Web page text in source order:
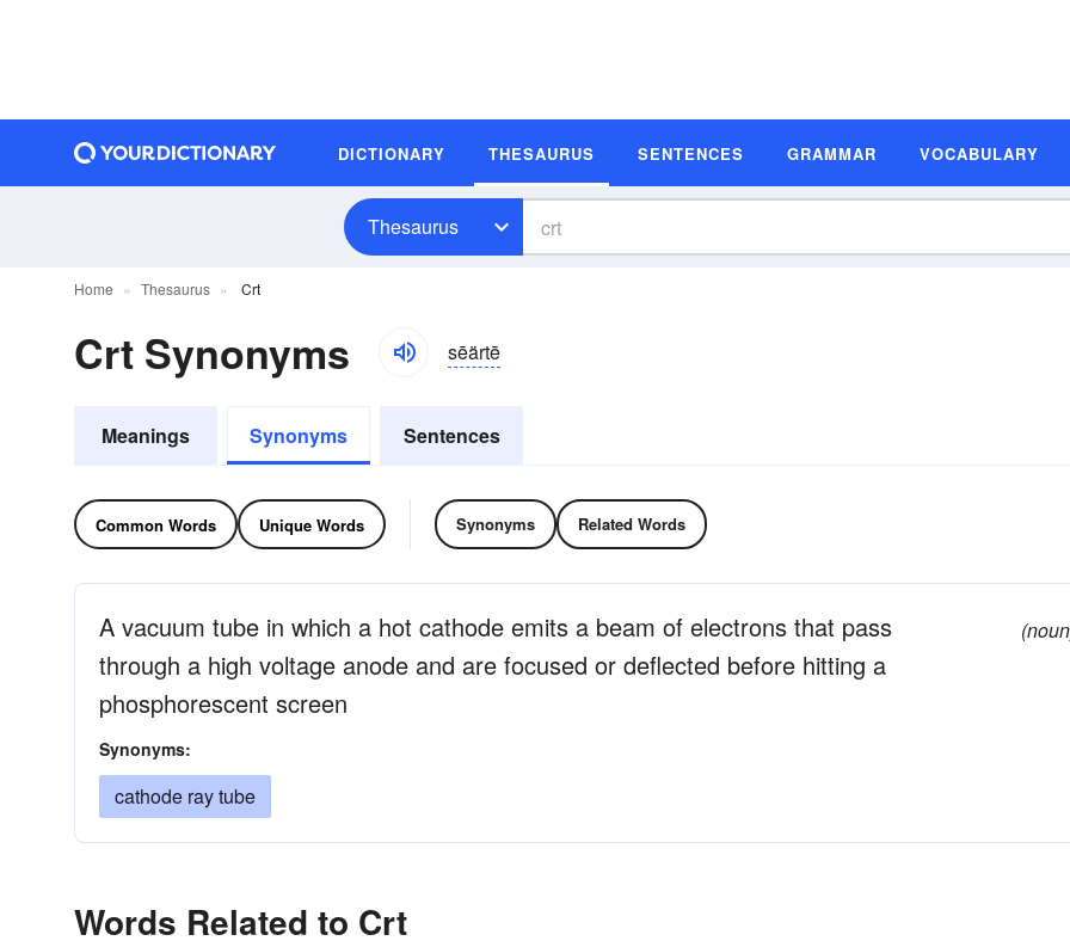
DICTIONARY THESAURUS SENTENCES GRAMMAR VOCABULARY
Thesaurus
Home Thesaurus Crt
Crt Synonyms sēärtē
Meanings Synonyms Sentences
Common Words Unique Words Synonyms Related Words
A vacuum tube in which a hot cathode emits a beam of electrons that pass
through a high voltage anode and are focused or deflected before hitting a
phosphorescent screen
Synonyms:
cathode ray tube
Words Related to Crt